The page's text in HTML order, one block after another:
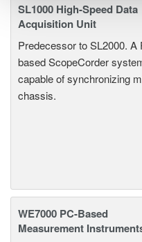
SL1000 High-Speed Data
Acquisition Unit
Predecessor to SL2000. A
based ScopeCorder
capable of synchronizing
chassis.
WE7000 PC-Based
Measurement